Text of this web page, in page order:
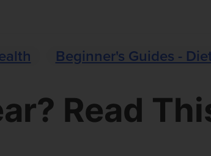
Beginner's Guides -
Read